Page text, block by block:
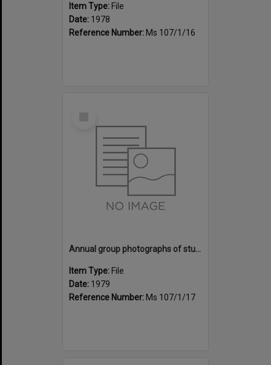
Item Type: File
Date: 1978
Reference Number: Ms 107/1/16
Annual group photographs of students and staff of Sunset Intermediate School, 1979
Item Type: File
Date: 1979
Reference Number: Ms 107/1/17